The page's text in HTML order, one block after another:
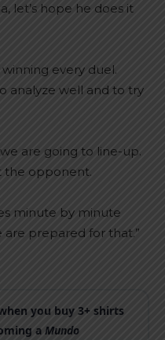
let’s hope he does it
every duel.
analyze well and to try
are going to line-up.
the opponent.
minute by minute
are prepared for that.”
you buy 3+ shirts
a Mundo